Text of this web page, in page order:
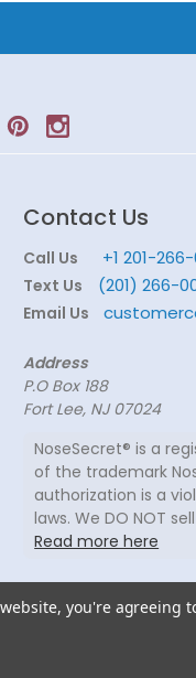
Contact Us
Call Us +1 201-
Text Us (201) 266-
Email Us
Address
P.O Box 188
Fort Lee, NJ 07024
NoseSecret® is a
of the trademark
authorization is a
laws. We DO NOT
Read more here
you're agreeing